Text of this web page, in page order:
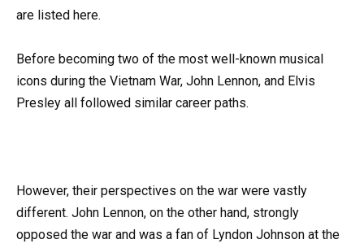
are listed here.
Before becoming two of the most well-known musical
icons during the Vietnam War, John Lennon, and Elvis
Presley all followed similar career paths.
However, their perspectives on the war were vastly
different. John Lennon, on the other hand, strongly
opposed the war and was a fan of Lyndon Johnson at the